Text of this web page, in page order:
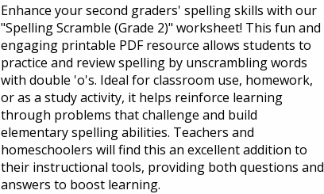
Enhance your second graders' spelling skills with our
"Spelling Scramble (Grade 2)" worksheet! This fun and
engaging printable PDF resource allows students to
practice and review spelling by unscrambling words
with double 'o's. Ideal for classroom use, homework,
or as a study activity, it helps reinforce learning
through problems that challenge and build
elementary spelling abilities. Teachers and
homeschoolers will find this an excellent addition to
their instructional tools, providing both questions and
answers to boost learning.